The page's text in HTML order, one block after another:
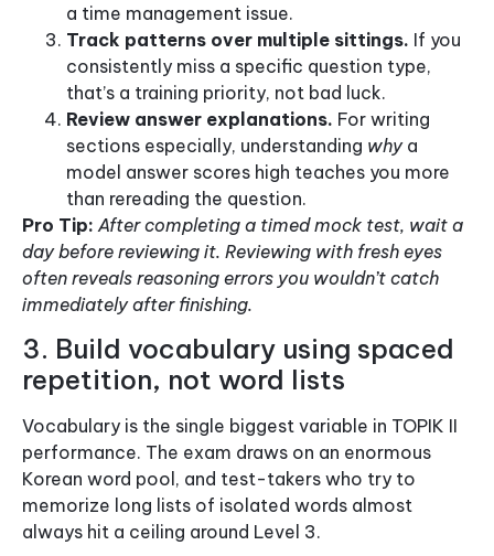
a time management issue.
Track patterns over multiple sittings. If you
consistently miss a specific question type,
that’s a training priority, not bad luck.
Review answer explanations. For writing
sections especially, understanding whya
model answer scores high teaches you more
than rereading the question.
Pro Tip: After completing a timed mock test, wait a
day before reviewing it. Reviewing with fresh eyes
often reveals reasoning errors you wouldn’t catch
immediately after finishing.
3. Build vocabulary using spaced
repetition, not word lists
Vocabulary is the single biggest variable in TOPIK II
performance. The exam draws on an enormous
Korean word pool, and test-takers who try to
memorize long lists of isolated words almost
always hit a ceiling around Level 3.